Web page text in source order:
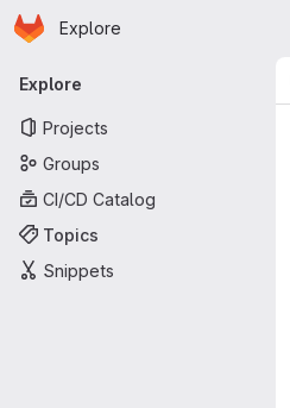
Skip to main content
Homepage
Explore
Primary navigation
Explore
Projects
Groups
CI/CD Catalog
Topics
Snippets